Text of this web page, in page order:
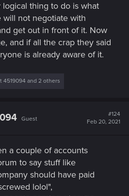
thing to do is what
will not negotiate with
get out in front of it. Now
and if all the crap they said
is already aware of it.
4519094 and 2 others
Guest
#124
Feb 20, 2021
a couple of accounts
to say stuff like
should have paid
lolol",